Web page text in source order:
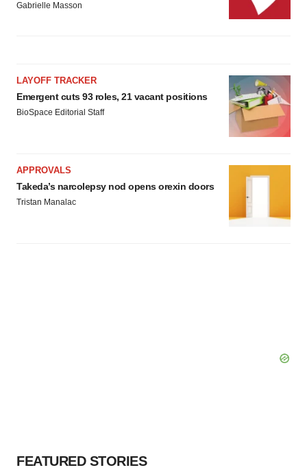
Gabrielle Masson
LAYOFF TRACKER
Emergent cuts 93 roles, 21 vacant positions
BioSpace Editorial Staff
APPROVALS
Takeda’s narcolepsy nod opens orexin doors
Tristan Manalac
FEATURED STORIES